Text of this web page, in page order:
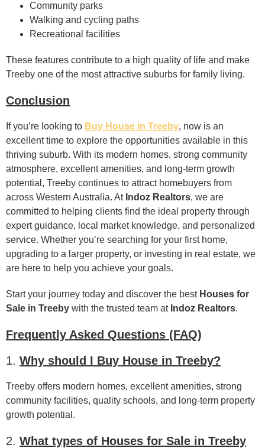
Community parks
Walking and cycling paths
Recreational facilities
These features contribute to a high quality of life and make
Treeby one of the most attractive suburbs for family living.
Conclusion
If you’re looking to Buy House in Treeby, now is an
excellent time to explore the opportunities available in this
thriving suburb. With its modern homes, strong community
atmosphere, excellent amenities, and long-term growth
potential, Treeby continues to attract homebuyers from
across Western Australia. At Indoz Realtors, we are
committed to helping clients find the ideal property through
expert guidance, local market knowledge, and personalized
service. Whether you’re searching for your first home,
upgrading to a larger property, or investing in real estate, we
are here to help you achieve your goals.
Start your journey today and discover the best Houses for
Sale in Treeby with the trusted team at Indoz Realtors.
Frequently Asked Questions (FAQ)
1. Why should I Buy House in Treeby?
Treeby offers modern homes, excellent amenities, strong
community facilities, quality schools, and long-term property
growth potential.
2. What types of Houses for Sale in Treeby